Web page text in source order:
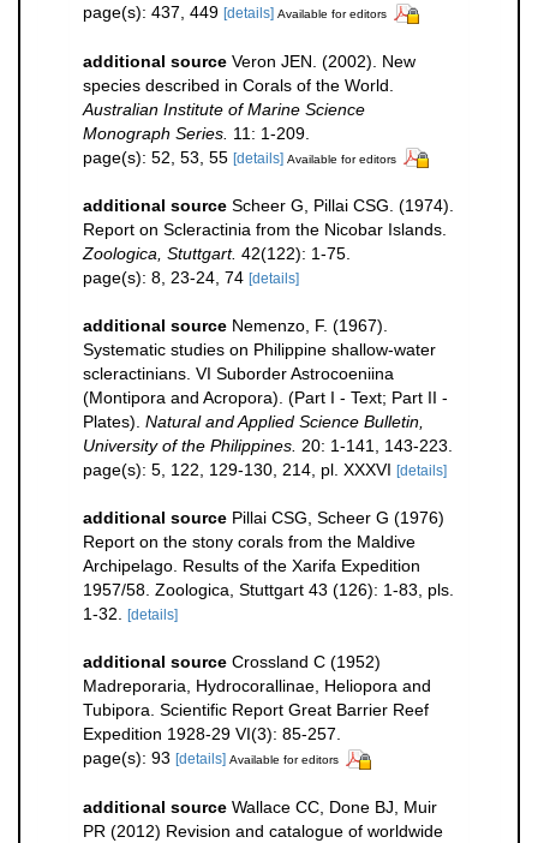
page(s): 437, 449 [details] Available for editors
additional source Veron JEN. (2002). New
species described in Corals of the World.
Australian Institute of Marine Science
Monograph Series. 11: 1-209.
page(s): 52, 53, 55 [details] Available for editors
additional source Scheer G, Pillai CSG. (1974).
Report on Scleractinia from the Nicobar Islands.
Zoologica, Stuttgart. 42(122): 1-75.
page(s): 8, 23-24, 74 [details]
additional source Nemenzo, F. (1967).
Systematic studies on Philippine shallow-water
scleractinians. VI Suborder Astrocoeniina
(Montipora and Acropora). (Part I - Text; Part II -
Plates). Natural and Applied Science Bulletin,
University of the Philippines. 20: 1-141, 143-223.
page(s): 5, 122, 129-130, 214, pl. XXXVI [details]
additional source Pillai CSG, Scheer G (1976)
Report on the stony corals from the Maldive
Archipelago. Results of the Xarifa Expedition
1957/58. Zoologica, Stuttgart 43 (126): 1-83, pls.
1-32. [details]
additional source Crossland C (1952)
Madreporaria, Hydrocorallinae, Heliopora and
Tubipora. Scientific Report Great Barrier Reef
Expedition 1928-29 VI(3): 85-257.
page(s): 93 [details] Available for editors
additional source Wallace CC, Done BJ, Muir
PR (2012) Revision and catalogue of worldwide